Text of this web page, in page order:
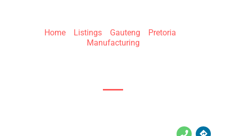
Home» Listings» Gauteng Pretoria
Manufacturing